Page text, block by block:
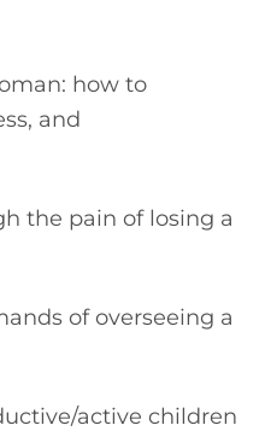
how to
and
the pain of losing a
of overseeing a
active children